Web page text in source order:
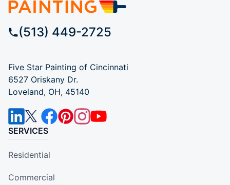
(513) 449-2725
Five Star Painting of Cincinnati
6527 Oriskany Dr.
Loveland, OH, 45140
SERVICES
Residential
Commercial